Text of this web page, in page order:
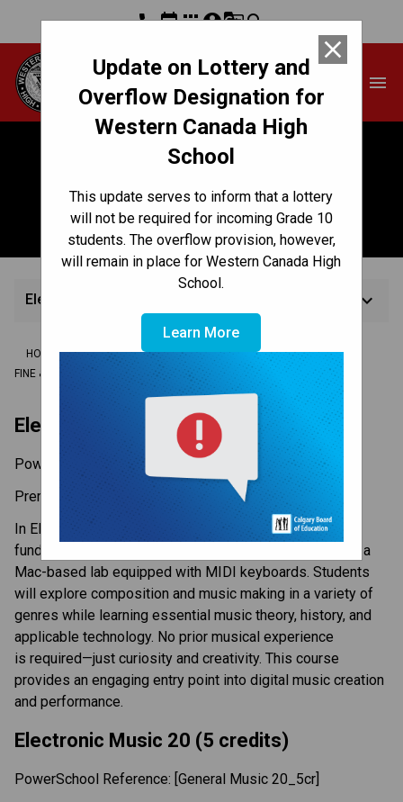
Update on Lottery and
Overflow Designation for
Western Canada High
School
This update serves to inform that a lottery
will not be required for incoming Grade 10
students. The overflow provision, however,
will remain in place for Western Canada High
School.
Learn More
close
phoneeventappsaccount_circleg_translatesearch
Western Canada High
School
menu
Electronic (General)
Music
Electronic (General) Music keyboard_arrow_down
HOME /TEACHING & LEARNING/COMPLEMENTARY SUBJECTS/
FINE & PERFORMING ARTS / ELECTRONIC (GENERAL) MUSIC
Electronic Music 10 (5 credits)
PowerSchool Reference: [General Music 10_5cr]
Prerequisite: None
In Electronic Music 10, students are introduced to the
fundamentals of music production using GarageBand in a
Mac-based lab equipped with MIDI keyboards. Students
will explore composition and music making in a variety of
genres while learning essential music theory, history, and
applicable technology. No prior musical experience
is required—just curiosity and creativity. This course
provides an engaging entry point into digital music creation
and performance.
Electronic Music 20 (5 credits)
PowerSchool Reference: [General Music 20_5cr]